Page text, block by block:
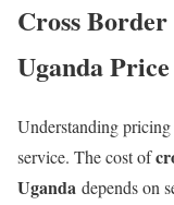
Cross
Uganda
Understanding
service. The cost of
Uganda depends on